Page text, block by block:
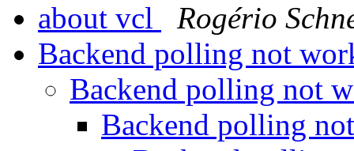
about vcl
Rogério
Backend polling not
Backend polling not
Backend polling